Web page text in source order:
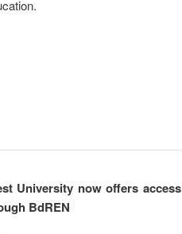
University now offers access
BdREN